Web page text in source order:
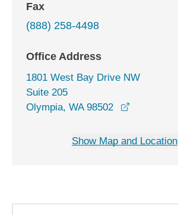
Fax
(888) 258-4498
Office Address
1801 West Bay Drive NW
Suite 205
Olympia, WA 98502
Show Map and Location